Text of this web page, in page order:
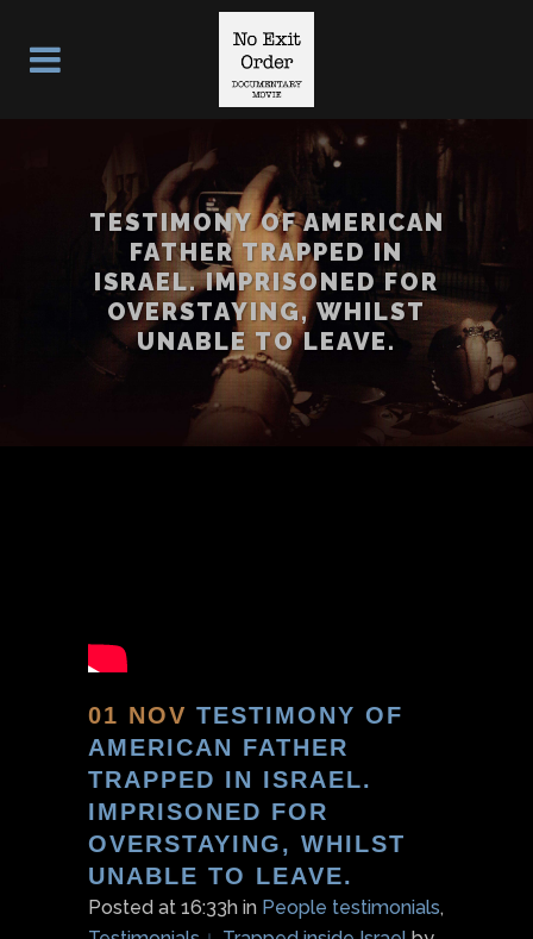
TESTIMONY OF AMERICAN
FATHER TRAPPED IN
ISRAEL. IMPRISONED FOR
OVERSTAYING, WHILST
UNABLE TO LEAVE.
01 NOV TESTIMONY OF
AMERICAN FATHER
TRAPPED IN ISRAEL.
IMPRISONED FOR
OVERSTAYING, WHILST
UNABLE TO LEAVE.
Posted at 16:33h in People testimonials,